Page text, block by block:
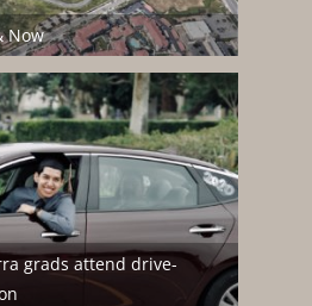
Now
grads attend drive-